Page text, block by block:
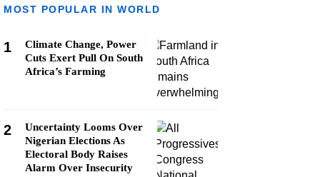
MOST POPULAR IN WORLD
1
Climate Change, Power
Cuts Exert Pull On South
Africa’s Farming
2
Uncertainty Looms Over
Nigerian Elections As
Electoral Body Raises
Alarm Over Insecurity